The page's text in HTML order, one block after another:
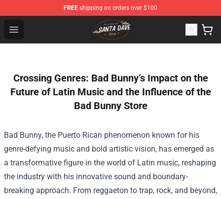
FREE shipping on orders over $100
Open menu
Santan Dave Store - Official Santan Dave Merchandise
Crossing Genres: Bad Bunny’s Impact on the
Future of Latin Music and the Influence of the
Bad Bunny Store
Bad Bunny, the Puerto Rican phenomenon known for his
genre-defying music and bold artistic vision, has emerged as
a transformative figure in the world of Latin music, reshaping
the industry with his innovative sound and boundary-
breaking approach. From reggaeton to trap, rock, and beyond,